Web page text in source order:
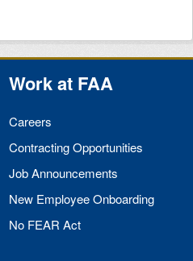
Work at FAA
Careers
Contracting Opportunities
Job Announcements
New Employee Onboarding
No FEAR Act